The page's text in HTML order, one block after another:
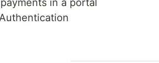
time Collaboration
text editor
in a portal